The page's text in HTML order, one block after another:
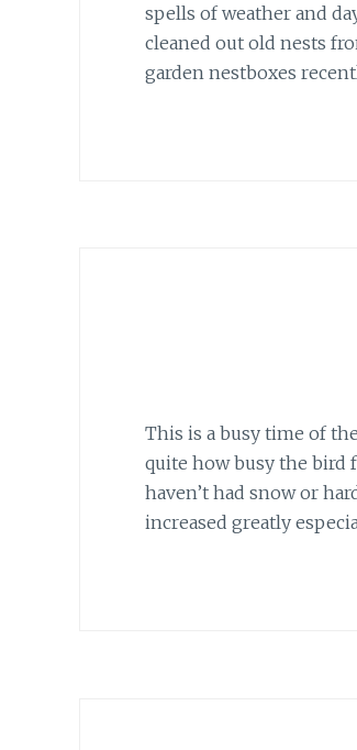
spells of weather and
cleaned out old nests
garden nestboxes
This is a busy time of
quite how busy the bird
haven’t had snow or
increased greatly